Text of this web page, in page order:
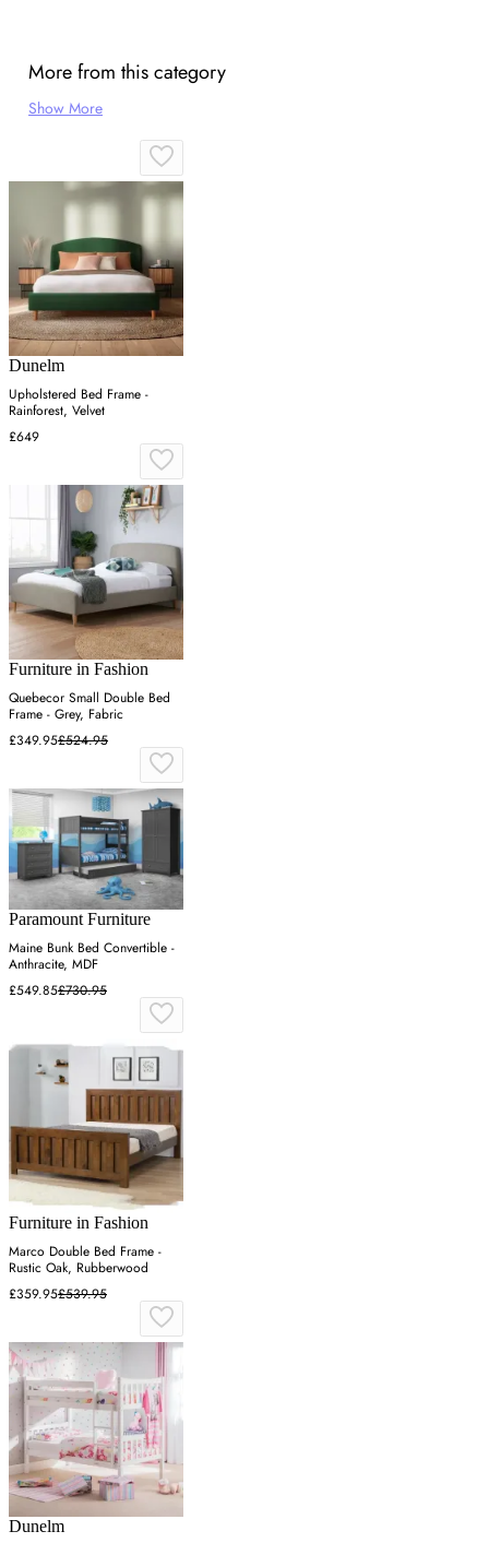
More from this category
Show More
Dunelm
Upholstered Bed Frame -
Rainforest, Velvet
£649
Furniture in Fashion
Quebecor Small Double Bed
Frame - Grey, Fabric
£349.95£524.95
Paramount Furniture
Maine Bunk Bed Convertible -
Anthracite, MDF
£549.85£730.95
Furniture in Fashion
Marco Double Bed Frame -
Rustic Oak, Rubberwood
£359.95£539.95
Dunelm